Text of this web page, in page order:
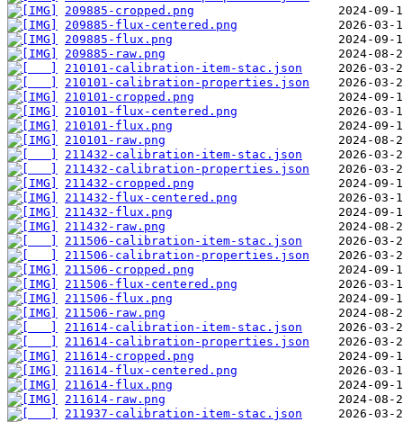
209885-cropped.png
209885-flux-centered.png
209885-flux.png
209885-raw.png
210101-calibration-item-stac.json
210101-calibration-properties.json
210101-cropped.png
210101-flux-centered.png
210101-flux.png
210101-raw.png
211432-calibration-item-stac.json
211432-calibration-properties.json
211432-cropped.png
211432-flux-centered.png
211432-flux.png
211432-raw.png
211506-calibration-item-stac.json
211506-calibration-properties.json
211506-cropped.png
211506-flux-centered.png
211506-flux.png
211506-raw.png
211614-calibration-item-stac.json
211614-calibration-properties.json
211614-cropped.png
211614-flux-centered.png
211614-flux.png
211614-raw.png
211937-calibration-item-stac.json